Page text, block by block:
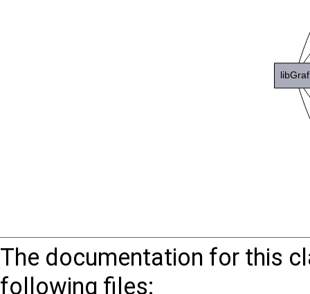
The documentation for this
following files: